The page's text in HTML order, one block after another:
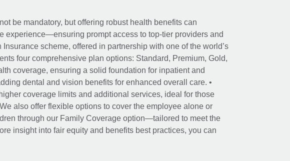
be mandatory, but offering robust health benefits can
experience—ensuring prompt access to top-tier providers and
scheme, offered in partnership with one of the world’s
four comprehensive plan options: Standard, Premium, Gold,
coverage, ensuring a solid foundation for inpatient and
dental and vision benefits for enhanced overall care. •
coverage limits and additional services, ideal for those
also offer flexible options to cover the employee alone or
through our Family Coverage option—tailored to meet the
insight into fair equity and benefits best practices, you can